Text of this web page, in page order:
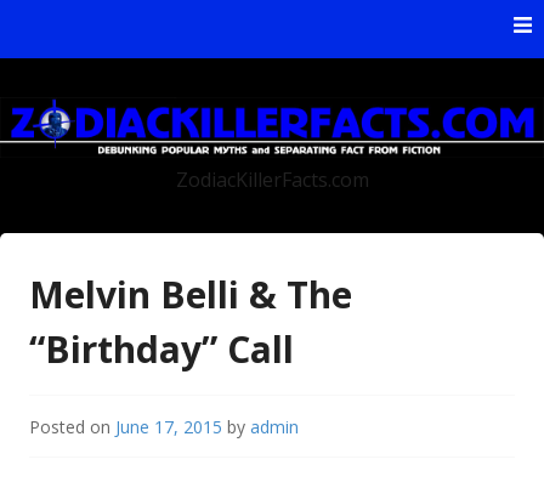
ZodiacKillerFacts.com
Melvin Belli & The
“Birthday” Call
Posted on June 17, 2015 by admin